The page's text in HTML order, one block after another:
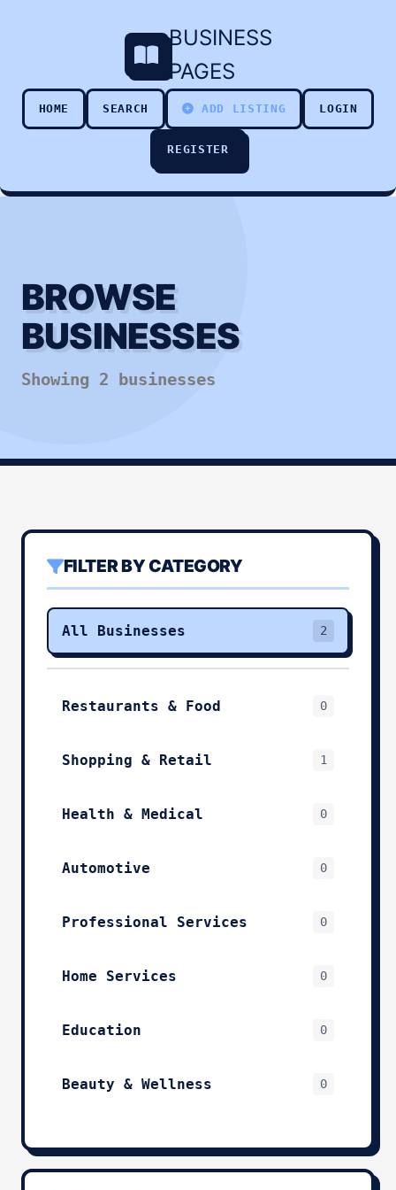
BUSINESS
PAGES
HOME SEARCH ADD LISTING LOGIN
REGISTER
BROWSE
BUSINESSES
Showing 2 businesses
FILTER BY CATEGORY
All Businesses 2
Restaurants & Food 0
Shopping & Retail 1
Health & Medical 0
Automotive 0
Professional Services 0
Home Services 0
Education 0
Beauty & Wellness 0